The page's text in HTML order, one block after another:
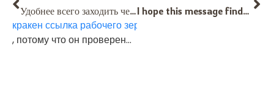
Удобнее всего заходить через
кракен ссылка рабочего зеркала
, потому что он проверенный. На таких зеркалах меньше всего рисков нарваться на фейк. Пользователи ценят именно эту стабильность.
I hope this message finds you well. First of all, let me say that I deeply admire the mission you and your team are on — much respect for the way you carry music forward. After much research and reflection, I would love to purchase the Saregama Karimba wit PU in Freygish tuning, without buzzers (which I’d be happy to purchase anyway ,just to have it). I feel this will be the perfect companion to my Middle Eastern–tuned HT Alto. This choice was suggested to me through AI, drawing on your insights, and I very much hope you approve of it, Sir. :) Along with the instrument, I would also like to order two instructional books. One small request: would it be possible for the Kalimba/Karimba doctor to slightly bend the upper row tines at the very end, so that they feel as comfortable under the fingers as the lower row tines? My thought is simply to avoid them sticking straight up and feeling sharp during play. However, if in your expert opinion this adjustment would compromise the sound in any way, please leave them as they are. I fully trust your judgment on this matter. Thank you kindly for your time, guidance, and the wonderful work you do. Lastly I took the liberty to call you and could call again if something needs to be clarified. With respect and warm regards, Bartek Kinaszewski (Sopot Poland). Mob +46506678845.